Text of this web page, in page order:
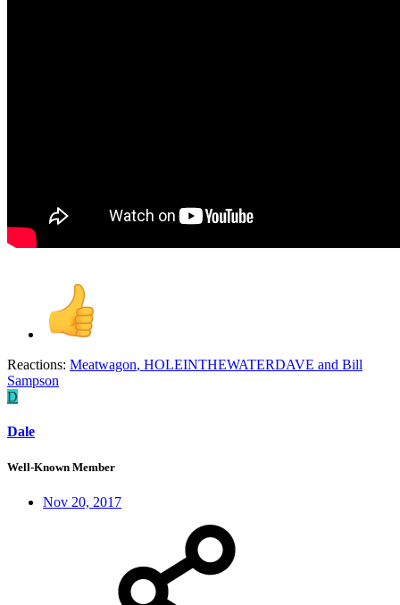
Reactions: Meatwagon, HOLEINTHEWATERDAVE and Bill
Sampson
D
Dale
Well-Known Member
Nov 20, 2017